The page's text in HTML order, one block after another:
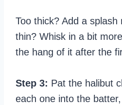
Too thick? Add a splash
thin? Whisk in a bit
the hang of it after the
Step 3: Pat the halibut
each one into the